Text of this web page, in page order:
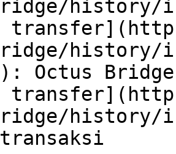
history/
history/
Octus
history/